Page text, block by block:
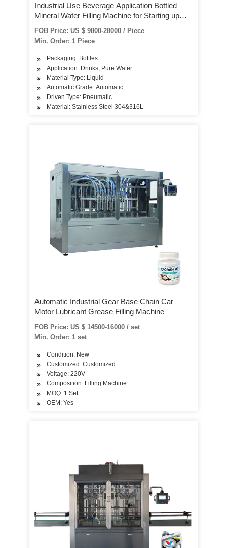
Industrial Use Beverage Application Bottled
Mineral Water Filling Machine for Starting up
Mineral Water Plant
FOB Price: US $ 9800-28000 / Piece
Min. Order: 1 Piece
Packaging: Bottles
Application: Drinks, Pure Water
Material Type: Liquid
Automatic Grade: Automatic
Driven Type: Pneumatic
Material: Stainless Steel 304&316L
Automatic Industrial Gear Base Chain Car
Motor Lubricant Grease Filling Machine
FOB Price: US $ 14500-16000 / set
Min. Order: 1 set
Condition: New
Customized: Customized
Voltage: 220V
Composition: Filling Machine
MOQ: 1 Set
OEM: Yes